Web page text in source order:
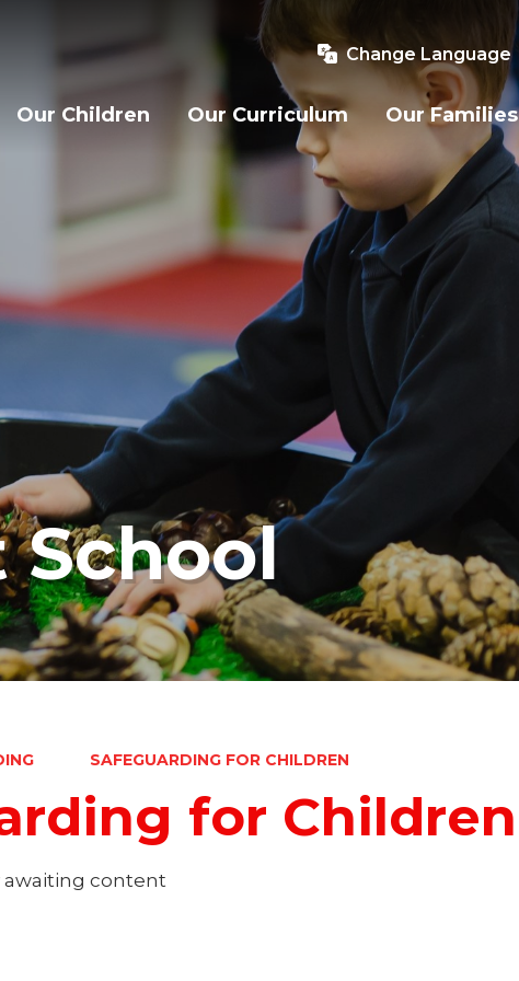
Change Language
Our Children Our Curriculum Our Families
School
SAFEGUARDING FOR CHILDREN
for Children
awaiting content